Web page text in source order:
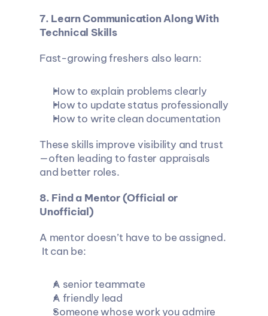
7. Learn Communication Along With
Technical Skills
Fast-growing freshers also learn:
How to explain problems clearly
How to update status professionally
How to write clean documentation
These skills improve visibility and trust
—often leading to faster appraisals
and better roles.
8. Find a Mentor (Official or
Unofficial)
A mentor doesn’t have to be assigned.
It can be:
A senior teammate
A friendly lead
Someone whose work you admire